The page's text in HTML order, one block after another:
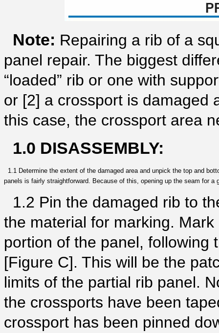
Note: Repairing a rib of a
panel repair. The biggest
“loaded” rib or one with
or [2] a crossport is damaged
this case, the crossport area
1.0 DISASSEMBLY:
1.1 Determine the extent of the damaged area and unpick the top and
panels is fairly straightforward. Because of this, opening up the seam for
1.2 Pin the damaged rib to
the material for marking.
portion of the panel, following
[Figure C]. This will be the
limits of the partial rib panel.
the crossports have been
crossport has been pinned